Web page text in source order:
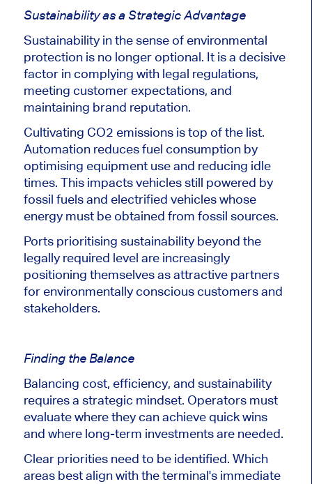
Sustainability as a Strategic Advantage
Sustainability in the sense of environmental
protection is no longer optional. It is a decisive
factor in complying with legal regulations,
meeting customer expectations, and
maintaining brand reputation.
Cultivating CO2 emissions is top of the list.
Automation reduces fuel consumption by
optimising equipment use and reducing idle
times. This impacts vehicles still powered by
fossil fuels and electrified vehicles whose
energy must be obtained from fossil sources.
Ports prioritising sustainability beyond the
legally required level are increasingly
positioning themselves as attractive partners
for environmentally conscious customers and
stakeholders.
Finding the Balance
Balancing cost, efficiency, and sustainability
requires a strategic mindset. Operators must
evaluate where they can achieve quick wins
and where long-term investments are needed.
Clear priorities need to be identified. Which
areas best align with the terminal's immediate